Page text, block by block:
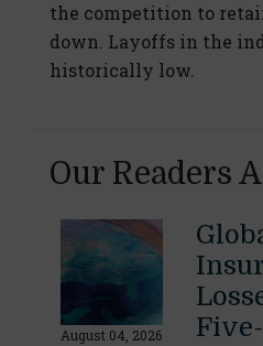
the competition to
down. Layoffs in the
historically low.
Our Readers
August 04, 2026